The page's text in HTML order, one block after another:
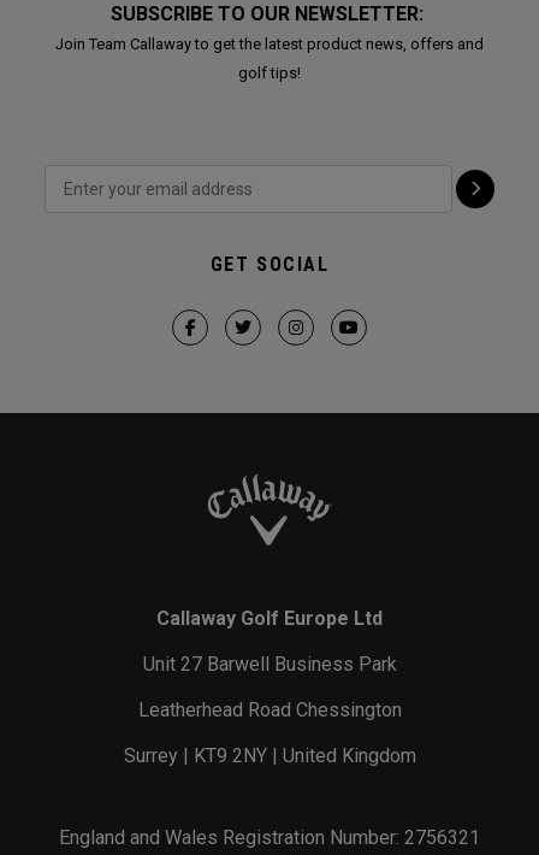
SUBSCRIBE TO OUR NEWSLETTER:
Join Team Callaway to get the latest product news, offers and
golf tips!
GET SOCIAL
Callaway Golf Europe Ltd
Unit 27 Barwell Business Park
Leatherhead Road Chessington
Surrey | KT9 2NY | United Kingdom
England and Wales Registration Number: 2756321